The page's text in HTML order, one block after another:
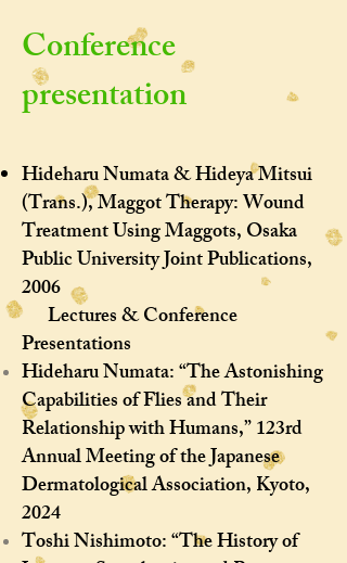
​Conference
presentation
Hideharu Numata & Hideya Mitsui
(Trans.), Maggot Therapy: Wound
Treatment Using Maggots, Osaka
Public University Joint Publications,
2006
Lectures & Conference
Presentations
Hideharu Numata: “The Astonishing
Capabilities of Flies and Their
Relationship with Humans,” 123rd
Annual Meeting of the Japanese
Dermatological Association, Kyoto,
2024
Toshi Nishimoto: “The History of